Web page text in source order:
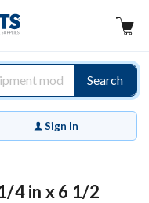
Search
Sign In
4 in x 6 1/2